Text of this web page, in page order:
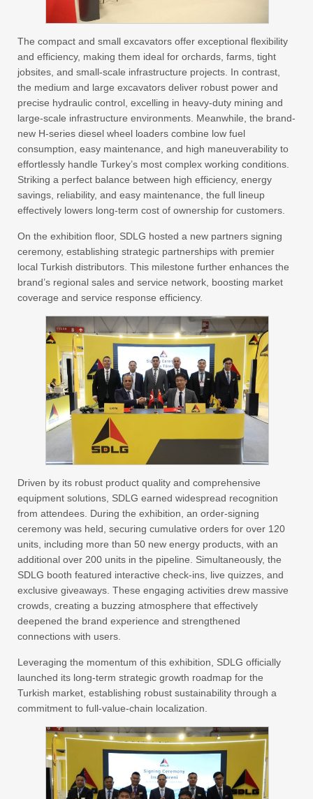
The compact and small excavators offer exceptional flexibility
and efficiency, making them ideal for orchards, farms, tight
jobsites, and small-scale infrastructure projects. In contrast,
the medium and large excavators deliver robust power and
precise hydraulic control, excelling in heavy-duty mining and
large-scale infrastructure environments. Meanwhile, the brand-
new H-series diesel wheel loaders combine low fuel
consumption, easy maintenance, and high maneuverability to
effortlessly handle Turkey’s most complex working conditions.
Striking a perfect balance between high efficiency, energy
savings, reliability, and easy maintenance, the full lineup
effectively lowers long-term cost of ownership for customers.
On the exhibition floor, SDLG hosted a new partners signing
ceremony, establishing strategic partnerships with premier
local Turkish distributors. This milestone further enhances the
brand’s regional sales and service network, boosting market
coverage and service response efficiency.
Driven by its robust product quality and comprehensive
equipment solutions, SDLG earned widespread recognition
from attendees. During the exhibition, an order-signing
ceremony was held, securing cumulative orders for over 120
units, including more than 50 new energy products, with an
additional over 200 units in the pipeline. Simultaneously, the
SDLG booth featured interactive check-ins, live quizzes, and
exclusive giveaways. These engaging activities drew massive
crowds, creating a buzzing atmosphere that effectively
deepened the brand experience and strengthened
connections with users.
Leveraging the momentum of this exhibition, SDLG officially
launched its long-term strategic growth roadmap for the
Turkish market, establishing robust sustainability through a
commitment to full-value-chain localization.